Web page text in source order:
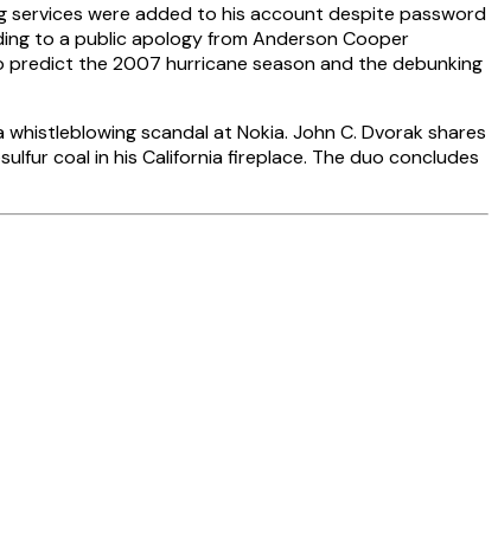
services were added to his account despite password
to a public apology from Anderson Cooper
the 2007 hurricane season and the debunking
scandal at Nokia. John C. Dvorak shares
coal in his California fireplace. The duo concludes